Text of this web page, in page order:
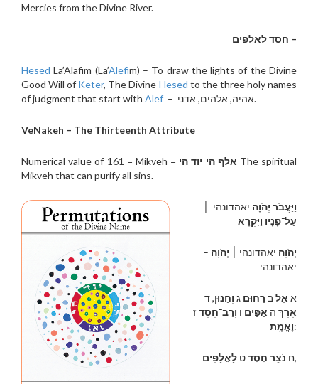
Mercies from the Divine River.
– חסד לאלפים
Hesed La’Alafim (La’Alefim) – To draw the lights of the Divine
Good Will of Keter, The Divine Hesed to the three holy names
of judgment that start with Alef – אהיה, אלהים, אדני.
VeNakeh – The Thirteenth Attribute
Numerical value of 161 = Mikveh =
The spiritual
Mikveh that can purify all sins.
וַיַּעֲבֹר יְהֹוָה יאהדונהי ׀
עַל־פָּנָיו וַיִּקְרָא
– יְהֹוָה יאהדונהי ׀ יְהֹוָה
יאהדונהי
א אֵלב רַחוּם ג וְחַנּוּן, ד
אֶרֶךְ ה אַפַּיִם ו וְרַב־חֶסֶדז
וֶאֱמֶֽת:
ח נֹצֵר חֶסֶדט לָאֲלָפִים ,